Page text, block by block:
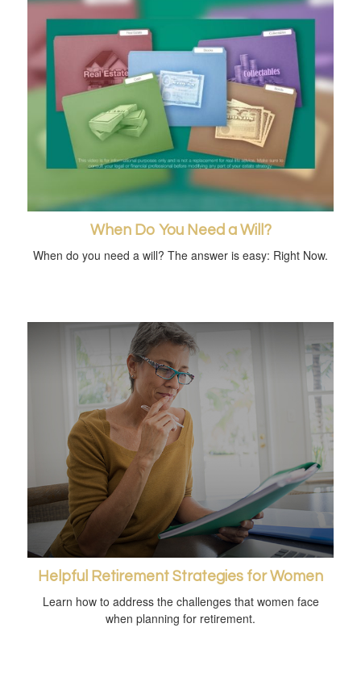
When Do You Need a Will?
When do you need a will? The answer is easy: Right Now.
Helpful Retirement Strategies for Women
Learn how to address the challenges that women face
when planning for retirement.